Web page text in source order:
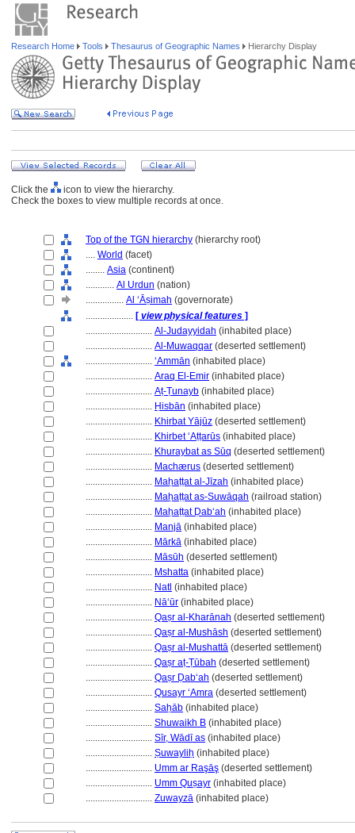
Research Home Tools Thesaurus of Geographic Names Hierarchy Display
Click the
icon to view the hierarchy.
Check the boxes to view multiple records at once.
Top of the TGN hierarchy (hierarchy root)
.... World (facet)
........ Asia (continent)
............ Al Urdun (nation)
................ Al ‘Āṣimah (governorate)
.................... [ view physical features ]
............................ Al-Judayyidah (inhabited place)
............................ Al-Muwaqqar (deserted settlement)
............................ ʻAmmān (inhabited place)
............................ Araq El-Emir (inhabited place)
............................ Aṭ-Ṭunayb (inhabited place)
............................ Ḥisbān (inhabited place)
............................ Khirbat Yājūz (deserted settlement)
............................ Khirbet ʻAṭṭarūs (inhabited place)
............................ Khuraybat as Sūq (deserted settlement)
............................ Machærus (deserted settlement)
............................ Maḥaṭṭat al-Jīzah (inhabited place)
............................ Maḥaṭṭat as-Suwāqah (railroad station)
............................ Maḥaṭṭat Ḍabʻah (inhabited place)
............................ Manjā (inhabited place)
............................ Mārkā (inhabited place)
............................ Māsūh (deserted settlement)
............................ Mshatta (inhabited place)
............................ Natl (inhabited place)
............................ Nāʻūr (inhabited place)
............................ Qaṣr al-Kharānah (deserted settlement)
............................ Qaṣr al-Mushāsh (deserted settlement)
............................ Qaṣr al-Mushattā (deserted settlement)
............................ Qaṣr aṭ-Ṭūbah (deserted settlement)
............................ Qaṣr Ḍabʻah (deserted settlement)
............................ Qusayr ʻAmra (deserted settlement)
............................ Saḥāb (inhabited place)
............................ Shuwaikh B (inhabited place)
............................ Sīr, Wādī as (inhabited place)
............................ Ṣuwayliḥ (inhabited place)
............................ Umm ar Raşāş (deserted settlement)
............................ Umm Quṣayr (inhabited place)
............................ Zuwayzā (inhabited place)